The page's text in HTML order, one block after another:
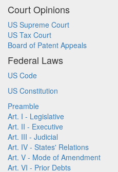
Court Opinions
US Supreme Court
US Tax Court
Board of Patent Appeals
Federal Laws
US Code
US Constitution
Preamble
Art. I - Legislative
Art. II - Executive
Art. III - Judicial
Art. IV - States' Relations
Art. V - Mode of Amendment
Art. VI - Prior Debts